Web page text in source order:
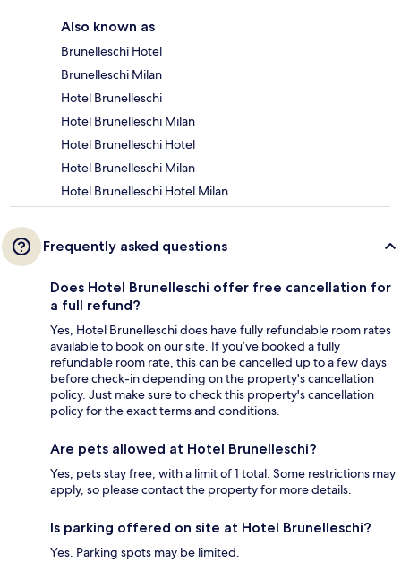
Also known as
Brunelleschi Hotel
Brunelleschi Milan
Hotel Brunelleschi
Hotel Brunelleschi Milan
Hotel Brunelleschi Hotel
Hotel Brunelleschi Milan
Hotel Brunelleschi Hotel Milan
Frequently asked questions
Does Hotel Brunelleschi offer free cancellation for
a full refund?
Yes, Hotel Brunelleschi does have fully refundable room rates
available to book on our site. If you’ve booked a fully
refundable room rate, this can be cancelled up to a few days
before check-in depending on the property's cancellation
policy. Just make sure to check this property's cancellation
policy for the exact terms and conditions.
Are pets allowed at Hotel Brunelleschi?
Yes, pets stay free, with a limit of 1 total. Some restrictions may
apply, so please contact the property for more details.
Is parking offered on site at Hotel Brunelleschi?
Yes. Parking spots may be limited.